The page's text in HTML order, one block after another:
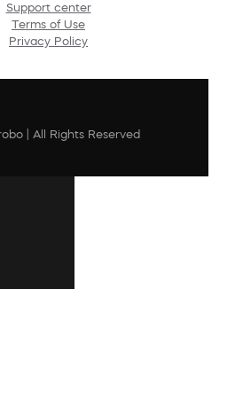
Support center
Terms of Use
Privacy Policy
| All Rights Reserved